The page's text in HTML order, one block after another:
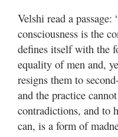
Velshi read a
consciousness is the
defines itself with the
equality of men and,
resigns them to
and the practice
contradictions, and to
can, is a form of